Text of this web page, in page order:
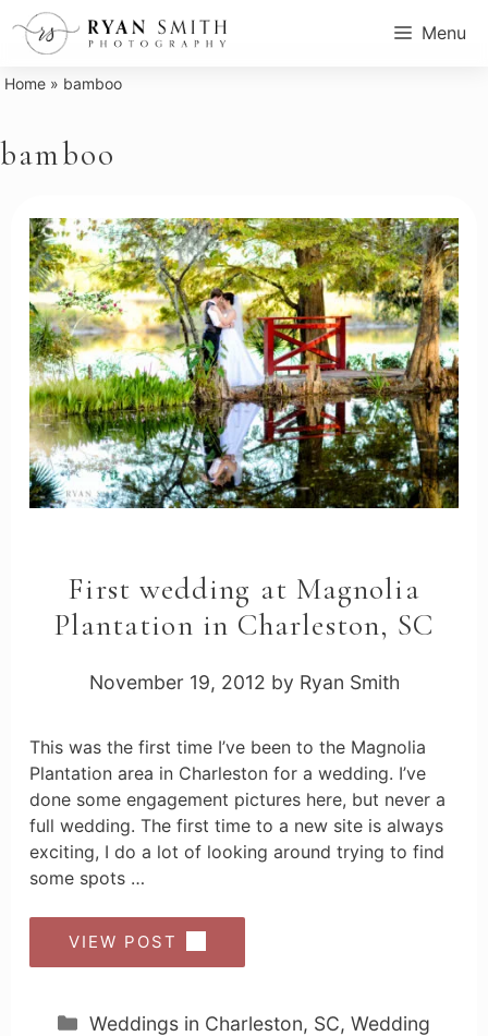
Skip
Menu
Home » bamboo
bamboo
First wedding at Magnolia
Plantation in Charleston, SC
November 19, 2012 by Ryan Smith
This was the first time I’ve been to the Magnolia
Plantation area in Charleston for a wedding. I’ve
done some engagement pictures here, but never a
full wedding. The first time to a new site is always
exciting, I do a lot of looking around trying to find
some spots …
VIEW POST
Categories
Weddings in Charleston, SC, Wedding